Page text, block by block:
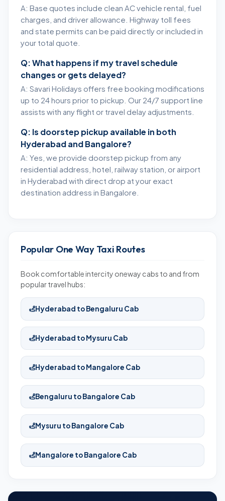
A: Base quotes include clean AC vehicle rental, fuel
charges, and driver allowance. Highway toll fees
and state permits can be paid directly or included in
your total quote.
Q: What happens if my travel schedule
changes or gets delayed?
A: Savari Holidays offers free booking modifications
up to 24 hours prior to pickup. Our 24/7 support line
assists with any flight or travel delay adjustments.
Q: Is doorstep pickup available in both
Hyderabad and Bangalore?
A: Yes, we provide doorstep pickup from any
residential address, hotel, railway station, or airport
in Hyderabad with direct drop at your exact
destination address in Bangalore.
Popular One Way Taxi Routes
Book comfortable intercity oneway cabs to and from
popular travel hubs:
Hyderabad to Bengaluru Cab
Hyderabad to Mysuru Cab
Hyderabad to Mangalore Cab
Bengaluru to Bangalore Cab
Mysuru to Bangalore Cab
Mangalore to Bangalore Cab